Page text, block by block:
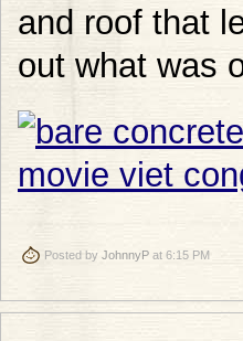
and roof that
out what was
Posted by JohnnyP at 6:15 PM